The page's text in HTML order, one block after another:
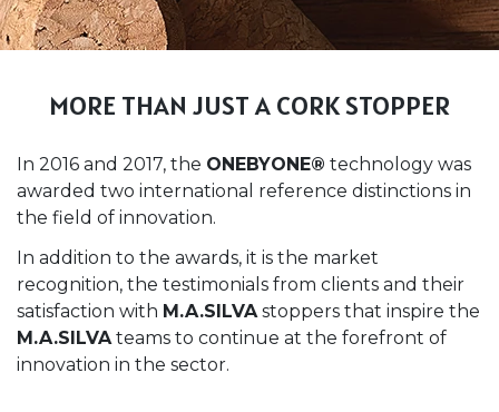
MORE THAN JUST A CORK STOPPER
In 2016 and 2017, the ONEBYONE® technology was
awarded two international reference distinctions in
the field of innovation.
In addition to the awards, it is the market
recognition, the testimonials from clients and their
satisfaction with M.A.SILVA stoppers that inspire the
M.A.SILVA teams to continue at the forefront of
innovation in the sector.